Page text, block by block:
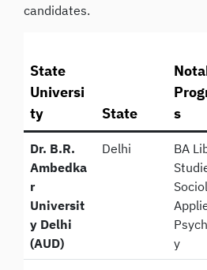
candidates.
State
Universi
ty
State
s
Dr. B.R.
Ambedka
r
Universit
y Delhi
(AUD)
Delhi
BA
y